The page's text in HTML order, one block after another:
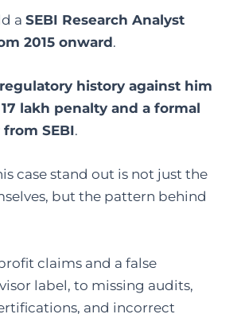
a SEBI Research Analyst
2015 onward.
history against him
lakh penalty and a formal
SEBI.
case stand out is not just the
but the pattern behind
claims and a false
label, to missing audits,
and incorrect